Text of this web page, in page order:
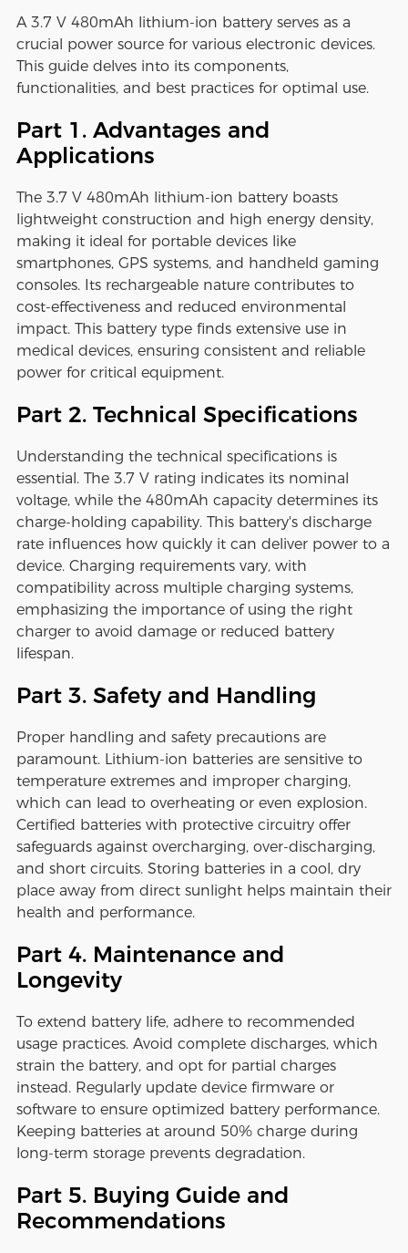
A 3.7 V 480mAh lithium-ion battery serves as a
crucial power source for various electronic devices.
This guide delves into its components,
functionalities, and best practices for optimal use.
Part 1. Advantages and
Applications
The 3.7 V 480mAh lithium-ion battery boasts
lightweight construction and high energy density,
making it ideal for portable devices like
smartphones, GPS systems, and handheld gaming
consoles. Its rechargeable nature contributes to
cost-effectiveness and reduced environmental
impact. This battery type finds extensive use in
medical devices, ensuring consistent and reliable
power for critical equipment.
Part 2. Technical Specifications
Understanding the technical specifications is
essential. The 3.7 V rating indicates its nominal
voltage, while the 480mAh capacity determines its
charge-holding capability. This battery's discharge
rate influences how quickly it can deliver power to a
device. Charging requirements vary, with
compatibility across multiple charging systems,
emphasizing the importance of using the right
charger to avoid damage or reduced battery
lifespan.
Part 3. Safety and Handling
Proper handling and safety precautions are
paramount. Lithium-ion batteries are sensitive to
temperature extremes and improper charging,
which can lead to overheating or even explosion.
Certified batteries with protective circuitry offer
safeguards against overcharging, over-discharging,
and short circuits. Storing batteries in a cool, dry
place away from direct sunlight helps maintain their
health and performance.
Part 4. Maintenance and
Longevity
To extend battery life, adhere to recommended
usage practices. Avoid complete discharges, which
strain the battery, and opt for partial charges
instead. Regularly update device firmware or
software to ensure optimized battery performance.
Keeping batteries at around 50% charge during
long-term storage prevents degradation.
Part 5. Buying Guide and
Recommendations